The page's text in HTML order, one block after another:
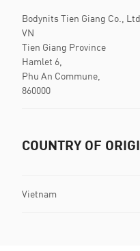
Bodynits Tien Giang Co., Ltd.
VN
Tien Giang Province
Hamlet 6,
Phu An Commune,
860000
COUNTRY OF
Vietnam